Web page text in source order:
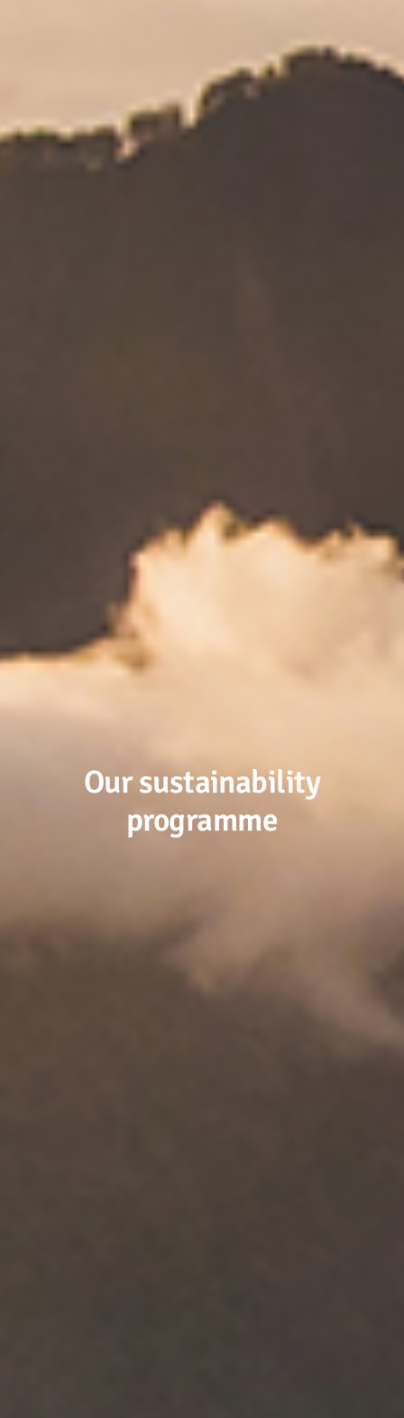
Our sustainability
programme